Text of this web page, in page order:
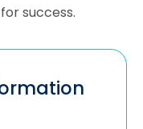
success.